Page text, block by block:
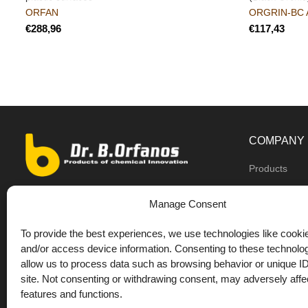
Manage Consent
To provide the best experiences, we use technologies like
and/or access device information. Consenting to these
allow us to process data such as browsing behavior or unique
site. Not consenting or withdrawing consent, may adversely
features and functions.
ORFAN
€
ORGRIN-BC
€
9th km O.N.R Thess/Kilkis, Diavata
+30 693 744 4655 (WhatsApp)
+30 693 744 4655 (Viber)
+30 2310 783655 (Fax)
COMPANY
Products
Private label
DrOrfanos
Contact